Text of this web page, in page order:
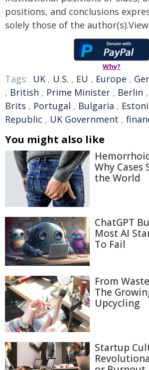
positions, and conclusions
solely those of the
Why?
Tags: UK , U.S. , EU , Europe ,
, British , Prime Minister , Berlin ,
Brits , Portugal , Bulgaria ,
Republic , UK Government ,
You might also like
Why Cases
the World
ChatGPT
Most AI
To Fail
From
The
Upcycling
Startup